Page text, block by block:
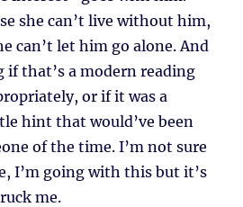
she can’t live without him,
can’t let him go alone. And
if that’s a modern reading
or if it was a
hint that would’ve been
of the time. I’m not sure
I’m going with this but it’s
me.